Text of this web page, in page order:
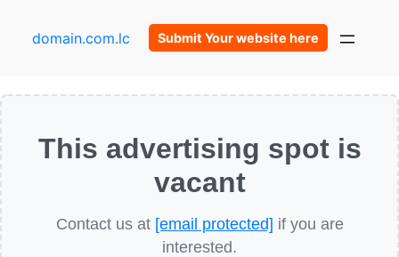
domain.com.lc Submit Your website here
This advertising spot is
vacant
Contact us at [email protected] if you are
interested.